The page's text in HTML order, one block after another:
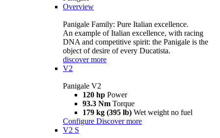
Overview
Panigale Family: Pure Italian excellence.
An example of Italian excellence, with racing
DNA and competitive spirit: the Panigale is the
object of desire of every Ducatista.
discover more
V2
Panigale V2
120 hp Power
93.3 Nm Torque
179 kg (395 lb) Wet weight no fuel
Configure Discover more
V2 S